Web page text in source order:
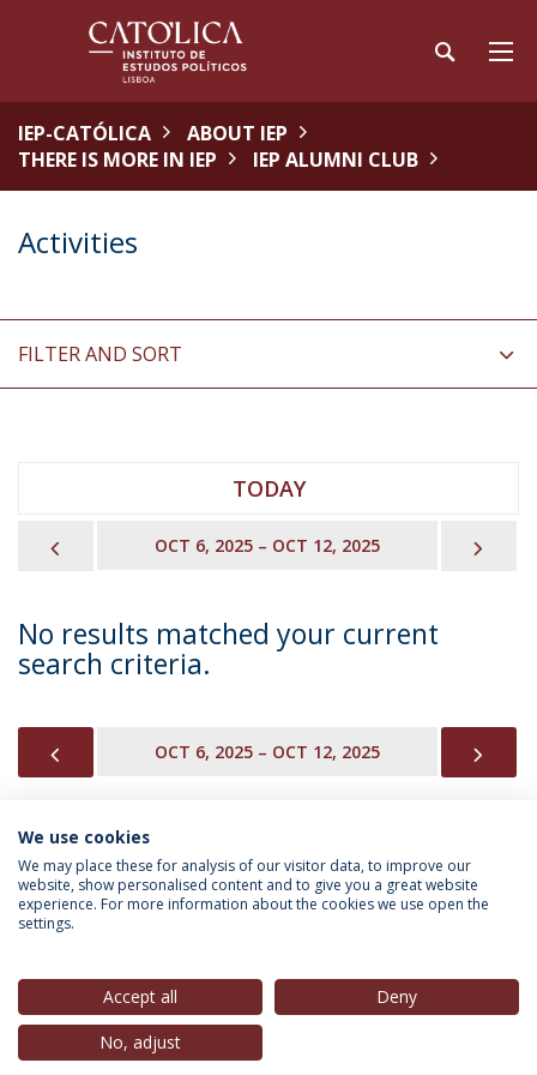
IEP-CATÓLICA
ABOUT IEP
THERE IS MORE IN IEP
IEP ALUMNI CLUB
Activities
FILTER AND SORT
TODAY
PREVIOUSOCT 6, 2025 – OCT 12, 2025
No results matched your current
search criteria.
PREVIOUSOCT 6, 2025 – OCT 12, 2025
INFORMATION FOR
Privacy Policy
© 2026 Universidade Católica Portuguesa
We use cookies
We may place these for analysis of our visitor data, to improve our
website, show personalised content and to give you a great website
experience. For more information about the cookies we use open the
settings.
Accept all
Deny
No, adjust